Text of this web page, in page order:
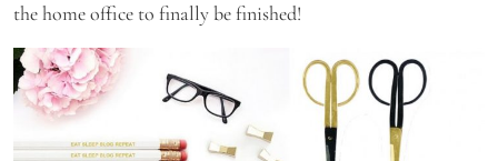
the home office to finally be finished!